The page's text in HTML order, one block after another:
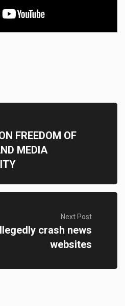
FREEDOM OF
MEDIA
Next Post
crash news
websites